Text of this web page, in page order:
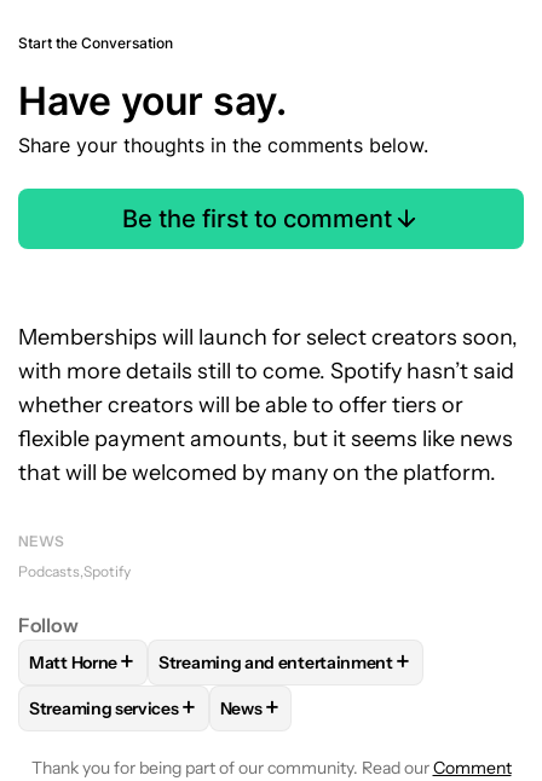
Start the Conversation
Have your say.
Share your thoughts in the comments below.
Be the first to comment
Memberships will launch for select creators soon,
with more details still to come. Spotify hasn’t said
whether creators will be able to offer tiers or
flexible payment amounts, but it seems like news
that will be welcomed by many on the platform.
NEWS
Podcasts Spotify
Follow
FOLLOWFOLLOW "MATT HORNE" TO RECEIVE
Matt Horne+ FOLLOWFOLLOW "STREAMING AND
Streaming and entertainment+
FOLLOWFOLLOW "STREAMING SERVICES" TO RECEIVE
Streaming services+ FOLLOW
News+
Thank you for being part of our community. Read ourComment